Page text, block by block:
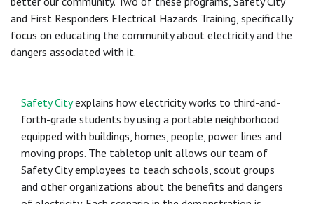
and First Responders Electrical Hazards Training, specifically
focus on educating the community about electricity and the
dangers associated with it.
Safety Cityexplains how electricity works to third-and-
forth-grade students by using a portable neighborhood
equipped with buildings, homes, people, power lines and
moving props. The tabletop unit allows our team of
Safety City employees to teach schools, scout groups
and other organizations about the benefits and dangers